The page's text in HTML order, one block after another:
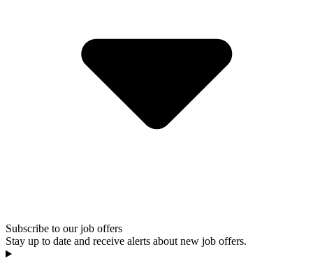
Subscribe to our job offers
Stay up to date and receive alerts about new job offers.